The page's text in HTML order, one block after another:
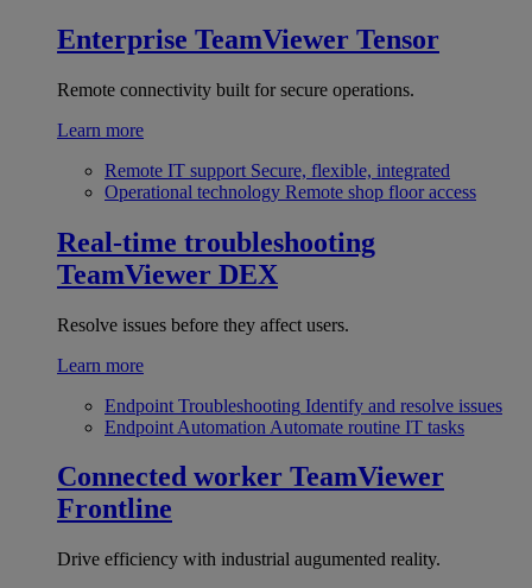
Enterprise TeamViewer Tensor
Remote connectivity built for secure operations.
Learn more
Remote IT support Secure, flexible, integrated
Operational technology Remote shop floor access
Real-time troubleshooting
TeamViewer DEX
Resolve issues before they affect users.
Learn more
Endpoint Troubleshooting Identify and resolve issues
Endpoint Automation Automate routine IT tasks
Connected worker TeamViewer
Frontline
Drive efficiency with industrial augumented reality.